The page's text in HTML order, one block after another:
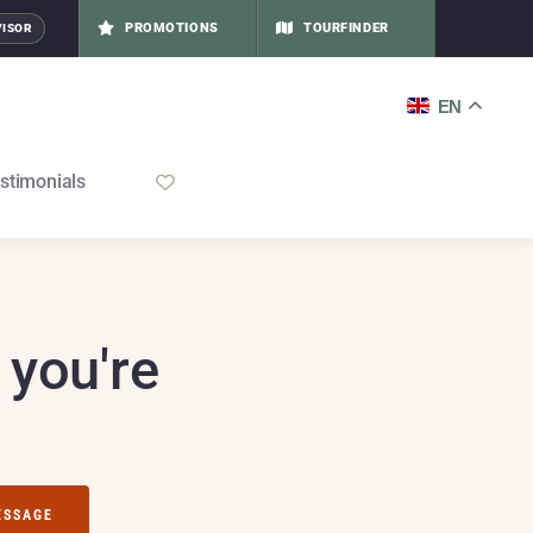
PROMOTIONS TOURFINDER
EN